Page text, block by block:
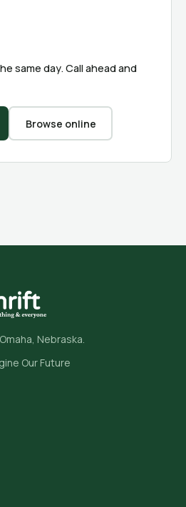
same day. Call ahead and
Browse online
Nebraska.
Our Future